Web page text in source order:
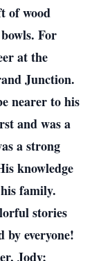
of wood
For
at the
Junction.
nearer to his
and was a
a strong
knowledge
family.
stories
by everyone!
Jody;